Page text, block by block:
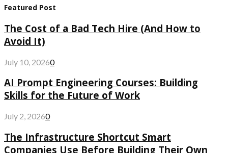
Featured Post
The Cost of a Bad Tech Hire (And How to
Avoid It)
July 10, 20260
AI Prompt Engineering Courses: Building
Skills for the Future of Work
July 2, 20260
The Infrastructure Shortcut Smart
Companies Use Before Building Their Own